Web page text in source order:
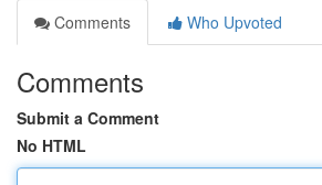
Comments
Who Upvoted
Comments
Submit a Comment
No HTML